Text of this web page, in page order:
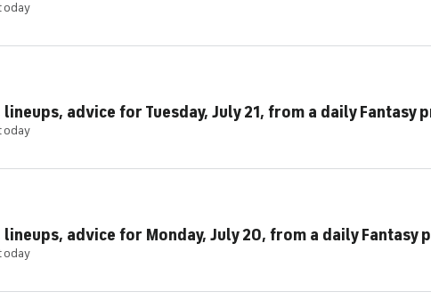
advice for Tuesday, July 21, from a daily Fantasy
lineups, advice for Monday, July 20, from a daily Fantasy